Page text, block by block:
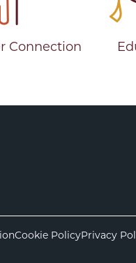
Connection
Cookie PolicyPrivacy